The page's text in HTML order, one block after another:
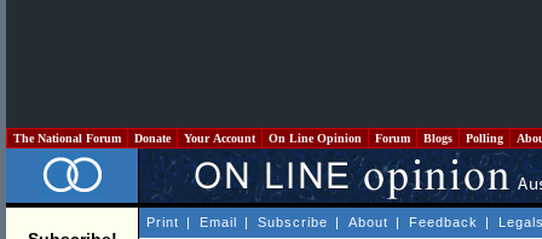
The National Forum Donate Your Account On Line Opinion Forum Blogs Polling
Print | Email | Subscribe | About | Feedback |